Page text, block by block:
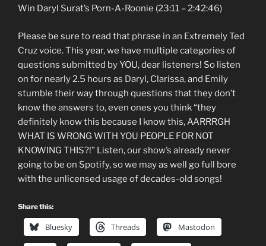
Win Daryl Surat’s Porn-A-Roonie (23:11 – 2:42:46)
Please be sure to read that phrase in an Extremely Ted
Cruz voice. This year, we have multiple categories of
questions submitted by YOU, dear listeners! So listen
on for nearly 2.5 hours as Daryl, Clarissa, and Emily
stumble their way through questions that they don’t
know the answers to, even ones you think “they
definitely know this because I know this, AARRRGH
WHAT IS WRONG WITH YOU PEOPLE FOR NOT
KNOWING THIS?!” Listen, our show’s already never
going to be on Spotify, so we may as well go full bore
with the unlicensed usage of decades-old songs!
Share this:
Bluesky Threads Mastodon